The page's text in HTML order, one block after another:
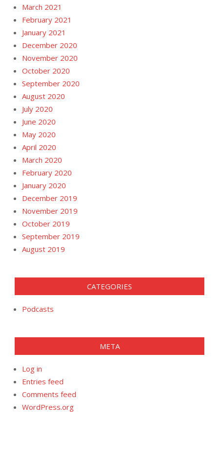
March 2021
February 2021
January 2021
December 2020
November 2020
October 2020
September 2020
August 2020
July 2020
June 2020
May 2020
April 2020
March 2020
February 2020
January 2020
December 2019
November 2019
October 2019
September 2019
August 2019
CATEGORIES
Podcasts
META
Log in
Entries feed
Comments feed
WordPress.org